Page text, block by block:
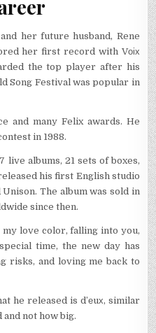
her future husband, Rene
her first record with Vоіх
the top player after his
Song Festival was popular in
and many Felix awards. He
in 1988.
live albums, 21 sets of boxes,
his first English studio
The album was sold in
since then.
love color, falling into you,
time, the new day has
risks, and loving me back to
he released is d’еuх, similar
and not how big.